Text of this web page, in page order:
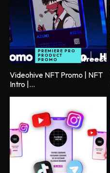
PREMIERE PRO
PRODUCT
PROMO
Videohive NFT Promo | NFT
Intro |...